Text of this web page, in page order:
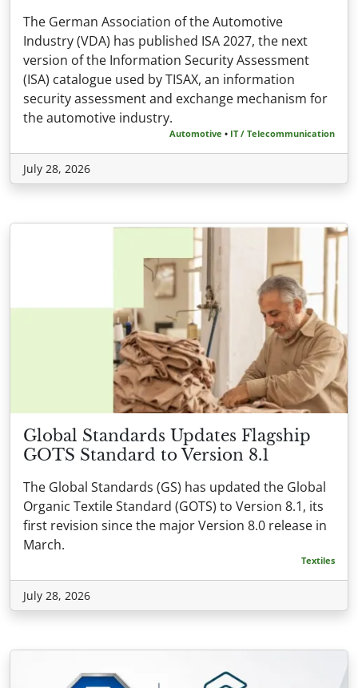
The German Association of the Automotive
Industry (VDA) has published ISA 2027, the next
version of the Information Security Assessment
(ISA) catalogue used by TISAX, an information
security assessment and exchange mechanism for
the automotive industry.
Automotive • IT / Telecommunication
July 28, 2026
Global Standards Updates Flagship
GOTS Standard to Version 8.1
The Global Standards (GS) has updated the Global
Organic Textile Standard (GOTS) to Version 8.1, its
first revision since the major Version 8.0 release in
March.
Textiles
July 28, 2026